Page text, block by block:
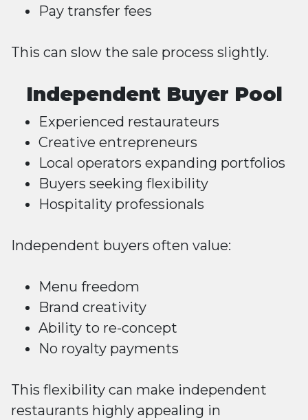
Pay transfer fees
This can slow the sale process slightly.
Independent Buyer Pool
Experienced restaurateurs
Creative entrepreneurs
Local operators expanding portfolios
Buyers seeking flexibility
Hospitality professionals
Independent buyers often value:
Menu freedom
Brand creativity
Ability to re-concept
No royalty payments
This flexibility can make independent
restaurants highly appealing in